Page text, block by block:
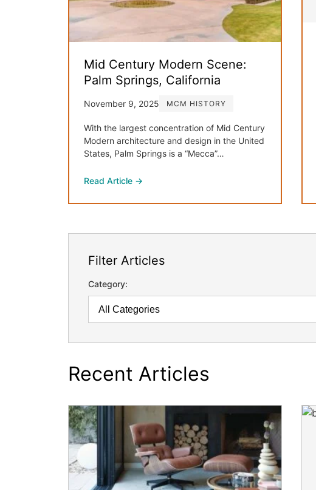
Mid Century Modern Scene:
Palm Springs, California
November 9, 2025 MCM HISTORY
With the largest concentration of Mid Century
Modern architecture and design in the United
States, Palm Springs is a “Mecca”…
Read Article →
Filter Articles
Category:
Recent Articles